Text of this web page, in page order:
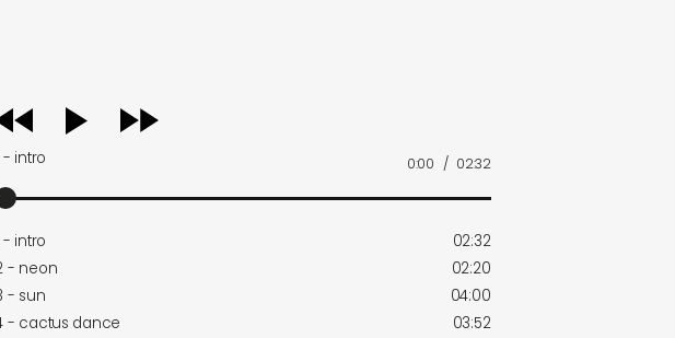
audio
- intro 0:00 / 02:32
- intro
02:32
- neon
02:20
- sun
04:00
- cactus dance
03:52